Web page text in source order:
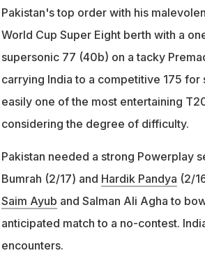
Pakistan's top order with his
World Cup Super Eight berth with a
supersonic 77 (40b) on a tacky
carrying India to a competitive 175
easily one of the most entertaining
considering the degree of difficulty.
Pakistan needed a strong Powerplay
Bumrah (2/17) and Hardik Pandya (2/
Saim Ayub and Salman Ali Agha to
anticipated match to a no-contest.
encounters.